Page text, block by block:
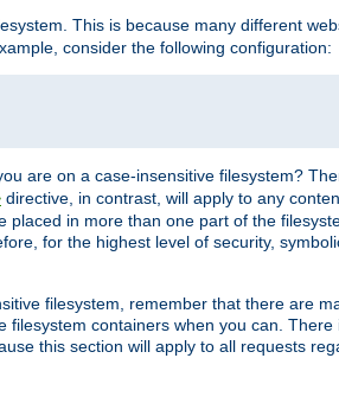
This is because many different
consider the following configuration:
are on a case-insensitive filesystem?
directive, in contrast, will apply to any
in more than one part of the
for the highest level of security,
filesystem, remember that there are
containers when you can.
this section will apply to all requests